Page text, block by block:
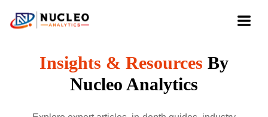
Insights & Resources By
Nucleo Analytics